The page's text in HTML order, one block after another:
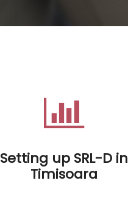
Setting up SRL-D in
Timisoara